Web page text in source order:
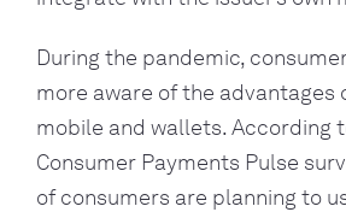
During the pandemic,
more aware of the advantages
mobile and wallets. According
Consumer Payments Pulse
of consumers are planning to